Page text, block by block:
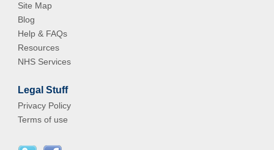
Site Map
Blog
Help & FAQs
Resources
NHS Services
Legal Stuff
Privacy Policy
Terms of use